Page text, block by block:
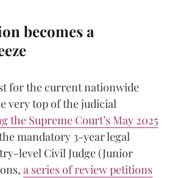
becomes a
for the current nationwide
very top of the judicial
the Supreme Court’s May 2025
mandatory 3-year legal
level Civil Judge (Junior
a series of review petitions